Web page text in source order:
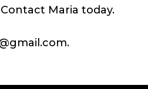
Maria today.